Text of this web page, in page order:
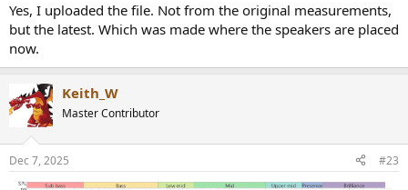
Yes, I uploaded the file. Not from the original measurements,
but the latest. Which was made where the speakers are placed
now.
Keith_W
Master Contributor
Dec 7, 2025 #23